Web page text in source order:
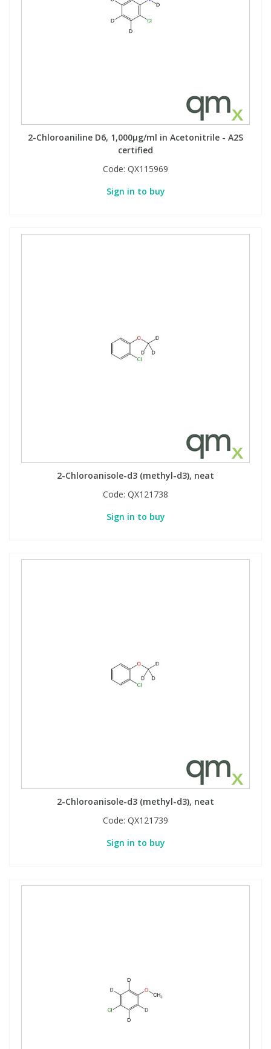
2-Chloroaniline D6, 1,000µg/ml in Acetonitrile - A2S
certified
Code: QX115969
Sign in to buy
2-Chloroanisole-d3 (methyl-d3), neat
Code: QX121738
Sign in to buy
2-Chloroanisole-d3 (methyl-d3), neat
Code: QX121739
Sign in to buy